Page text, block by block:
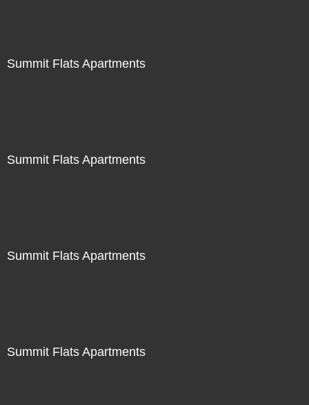
Summit Flats Apartments
Summit Flats Apartments
Summit Flats Apartments
Summit Flats Apartments